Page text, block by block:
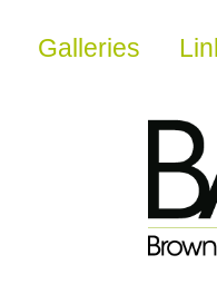
Galleries